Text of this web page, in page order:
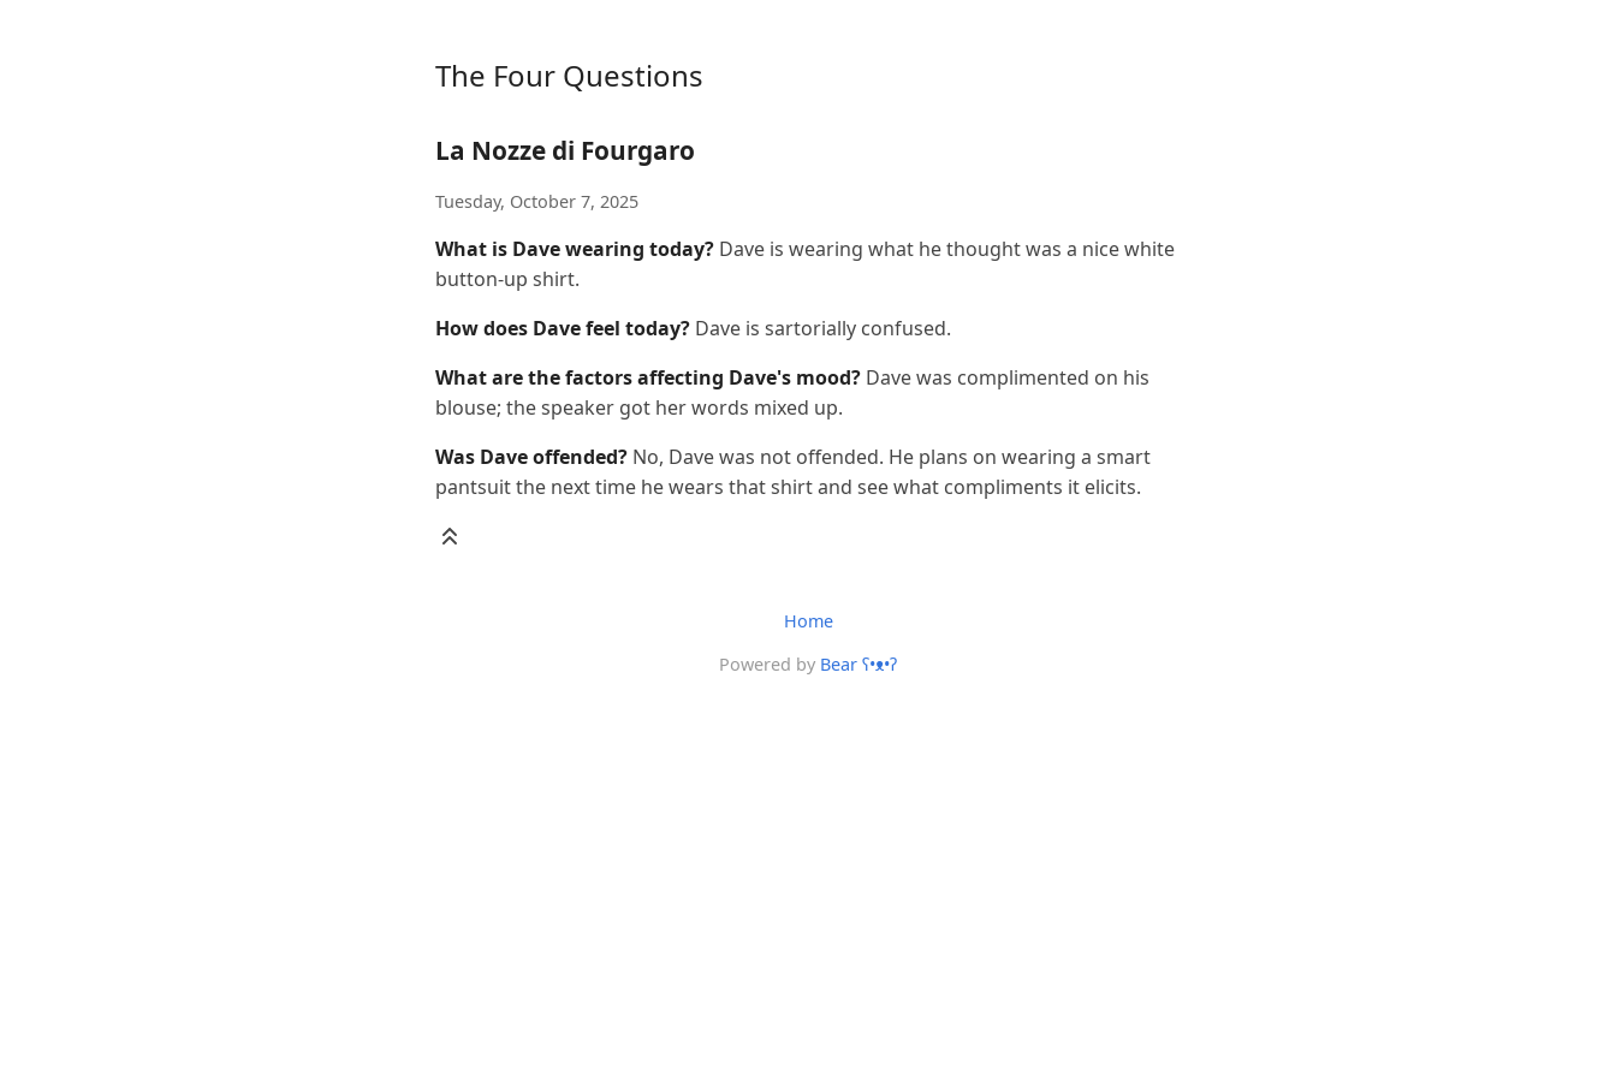
The Four Questions
La Nozze di Fourgaro
Tuesday, October 7, 2025
What is Dave wearing today? Dave is wearing what he thought was a nice white
button-up shirt.
How does Dave feel today? Dave is sartorially confused.
What are the factors affecting Dave's mood? Dave was complimented on his
blouse; the speaker got her words mixed up.
Was Dave offended? No, Dave was not offended. He plans on wearing a smart
pantsuit the next time he wears that shirt and see what compliments it elicits.
Home
Powered by Bear ʕ•ᴥ•ʔ